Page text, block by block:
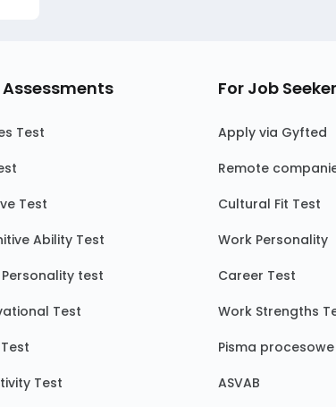
Assessments
Test
Test
Ability Test
Personality test
Test
Test
Test
For Job
Apply via Gyfted
Remote
Cultural Fit Test
Work Personality
Career Test
Work Strengths
Pisma procesowe
ASVAB